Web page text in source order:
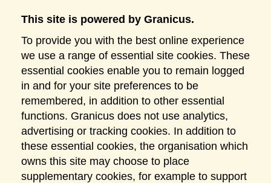
This site is powered by Granicus.
To provide you with the best online experience
we use a range of essential site cookies. These
essential cookies enable you to remain logged
in and for your site preferences to be
remembered, in addition to other essential
functions. Granicus does not use analytics,
advertising or tracking cookies. In addition to
these essential cookies, the organisation which
owns this site may choose to place
supplementary cookies, for example to support